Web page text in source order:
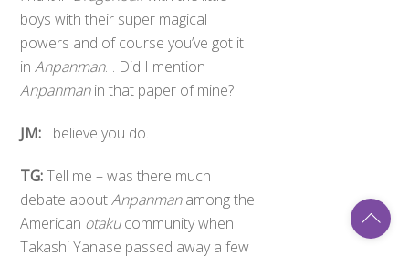
boys with their super magical
powers and of course you’ve got it
inAnpanman… Did I mention
Anpanmanin that paper of mine?
JM: I believe you do.
TG:Tell me – was there much
debate aboutAnpanmanamong the
American otakucommunity when
Takashi Yanase passed away a few
Back
To
Top